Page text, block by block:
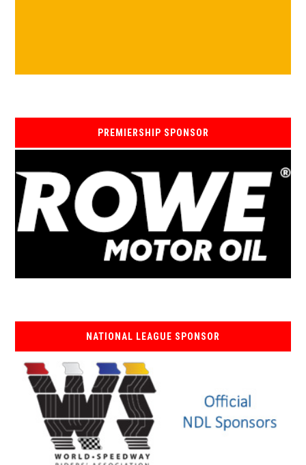
PREMIERSHIP SPONSOR
NATIONAL LEAGUE SPONSOR